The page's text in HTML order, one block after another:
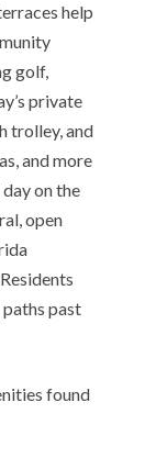
help
golf,
private
trolley, and
and more
on the
open
past
found